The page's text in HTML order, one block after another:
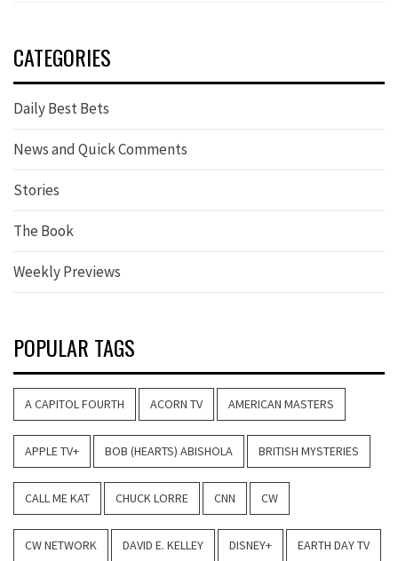
CATEGORIES
Daily Best Bets
News and Quick Comments
Stories
The Book
Weekly Previews
POPULAR TAGS
A CAPITOL FOURTH ACORN TV AMERICAN MASTERS
APPLE TV+ BOB (HEARTS) ABISHOLA BRITISH MYSTERIES
CALL ME KAT CHUCK LORRE CNN CW
CW NETWORK DAVID E. KELLEY DISNEY+ EARTH DAY TV